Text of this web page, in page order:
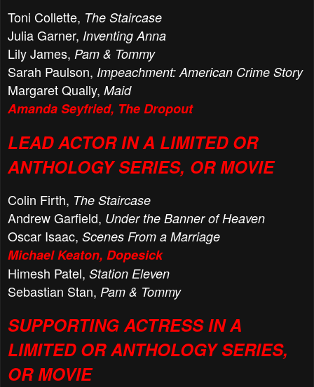
Toni Collette, The Staircase
Julia Garner, Inventing Anna
Lily James, Pam & Tommy
Sarah Paulson, Impeachment: American Crime Story
Margaret Qually, Maid
Amanda Seyfried, The Dropout
LEAD ACTOR IN A LIMITED OR
ANTHOLOGY SERIES, OR MOVIE
Colin Firth, The Staircase
Andrew Garfield, Under the Banner of Heaven
Oscar Isaac, Scenes From a Marriage
Michael Keaton, Dopesick
Himesh Patel, Station Eleven
Sebastian Stan, Pam & Tommy
SUPPORTING ACTRESS IN A
LIMITED OR ANTHOLOGY SERIES,
OR MOVIE